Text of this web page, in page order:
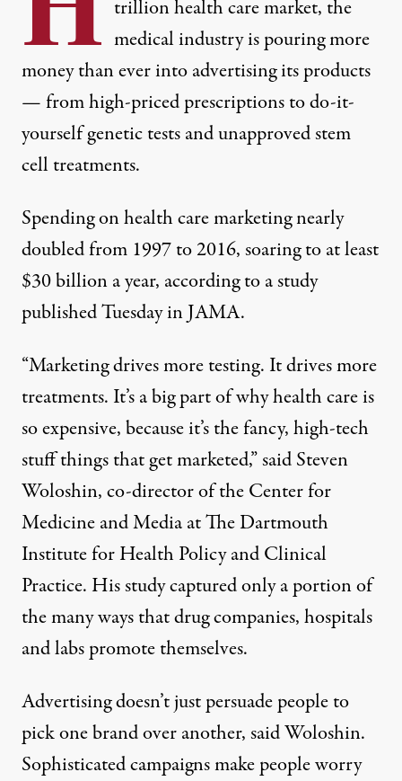
trillionhealth care market, the
medical industry is pouring more
money than ever into advertising its products
— from high-priced prescriptions to do-it-
yourself genetic tests and unapproved stem
cell treatments.
Spending on health care marketing nearly
doubled from 1997 to 2016, soaring to at least
$30 billion a year, according to a study
published Tuesday in JAMA.
“Marketing drives more testing. It drives more
treatments. It’s a big part of why health care is
so expensive, because it’s the fancy, high-tech
stuff things that get marketed,” said Steven
Woloshin, co-director of the Center for
Medicine and Media at The Dartmouth
Institute for Health Policy and Clinical
Practice. His study captured only a portion of
the many ways that drug companies, hospitals
and labs promote themselves.
Advertising doesn’t just persuade people to
pick one brand over another, said Woloshin.
Sophisticated campaigns make people worry